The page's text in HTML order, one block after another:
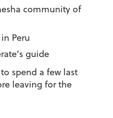
community of
Peru
guide
spend a few last
leaving for the